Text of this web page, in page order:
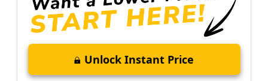
Unlock Instant Price